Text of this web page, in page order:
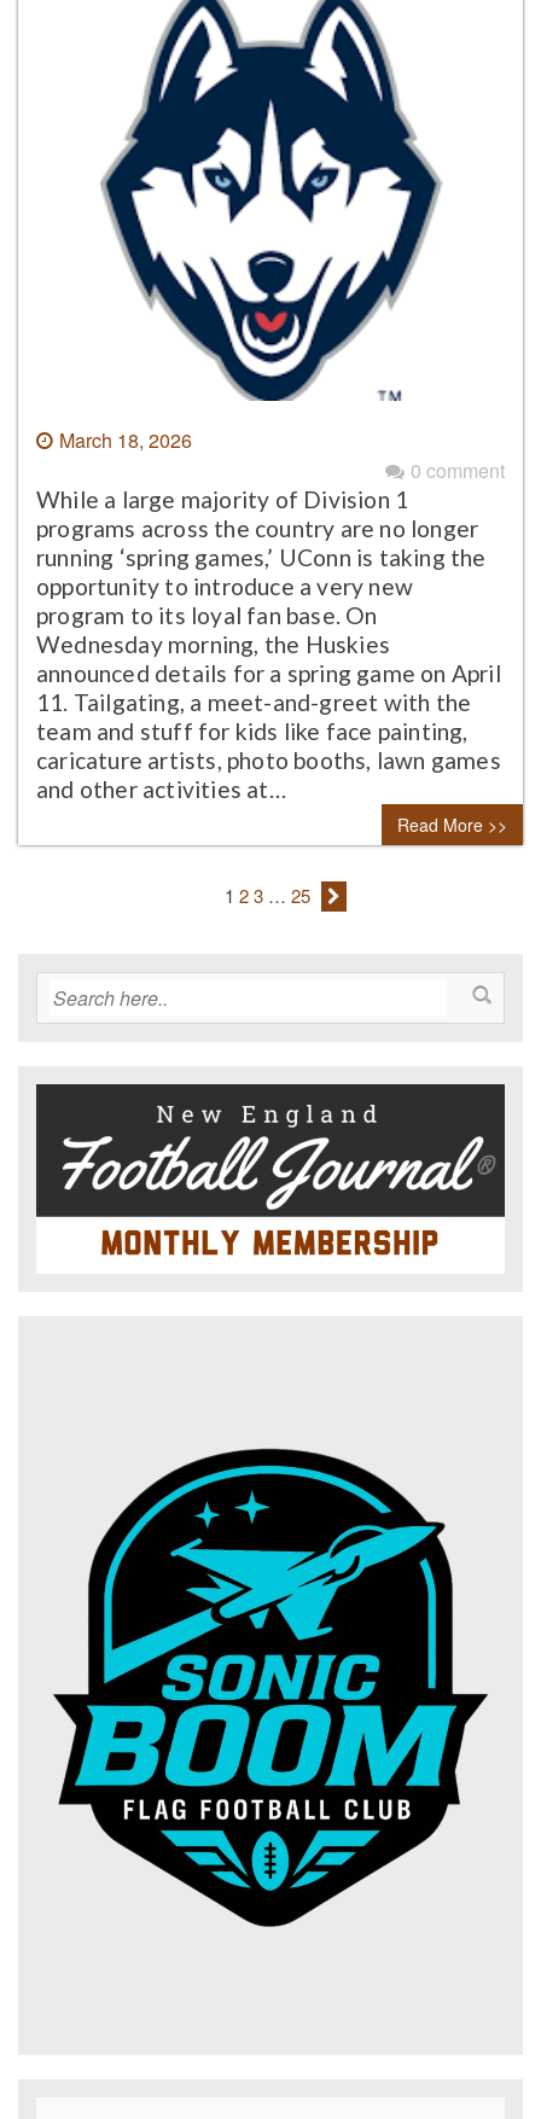
March 18, 2026
0 comment
While a large majority of Division 1
programs across the country are no longer
running ‘spring games,’ UConn is taking the
opportunity to introduce a very new
program to its loyal fan base. On
Wednesday morning, the Huskies
announced details for a spring game on April
11. Tailgating, a meet-and-greet with the
team and stuff for kids like face painting,
caricature artists, photo booths, lawn games
and other activities at…
Read More >>
1 23 … 25